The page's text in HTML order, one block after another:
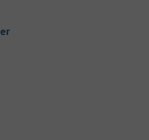
Link Opens in New Tab
in New Tab
New Tab